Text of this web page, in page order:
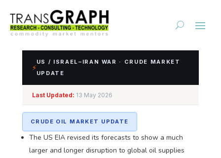
Impact Assessment of
US/Israel-Iran Conflict
⚡
US / ISRAEL–IRAN WAR · CRUDE MARKET
UPDATE
Last Updated: 13 May 2026
CRUDE OIL MARKET UPDATE
The US EIA revised its forecasts to show a much
larger and longer disruption to global oil supplies